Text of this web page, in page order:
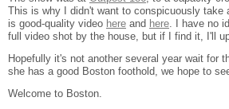
This is why I didn't want to conspicuously take
is good-quality video here and here. I have no
full video shot by the house, but if I find it, I'll
Hopefully it's not another several year wait for
she has a good Boston foothold, we hope to
Welcome to Boston.